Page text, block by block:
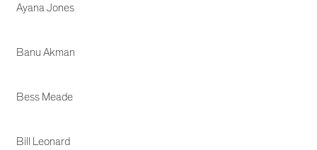
Ayana Jones
Banu Akman
Bess Meade
Bill Leonard